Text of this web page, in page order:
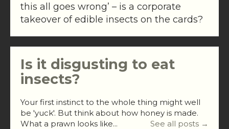
this all goes wrong’ – is a corporate
takeover of edible insects on the cards?
Is it disgusting to eat
insects?
Your first instinct to the whole thing might well
be 'yuck'. But think about how honey is made.
What a prawn looks like...
See all posts →